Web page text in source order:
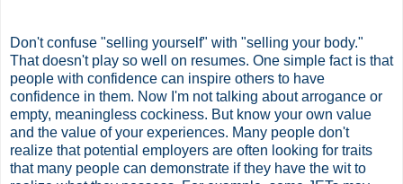
Don't confuse "selling yourself" with "selling your body."
That doesn't play so well on resumes. One simple fact is that
people with confidence can inspire others to have
confidence in them. Now I'm not talking about arrogance or
empty, meaningless cockiness. But know your own value
and the value of your experiences. Many people don't
realize that potential employers are often looking for traits
that many people can demonstrate if they have the wit to